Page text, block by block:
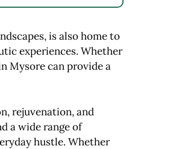
is also home to
experiences. Whether
Mysore can provide a
rejuvenation, and
a wide range of
hustle. Whether